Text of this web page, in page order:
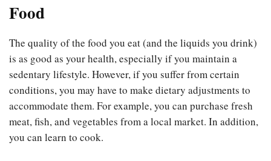
Food
The quality of the food you eat (and the liquids you drink)
is as good as your health, especially if you maintain a
sedentary lifestyle. However, if you suffer from certain
conditions, you may have to make dietary adjustments to
accommodate them. For example, you can purchase fresh
meat, fish, and vegetables from a local market. In addition,
you can learn to cook.